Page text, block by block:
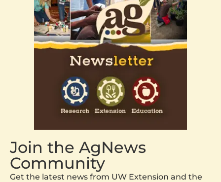
Join the AgNews
Community
Get the latest news from UW Extension and the